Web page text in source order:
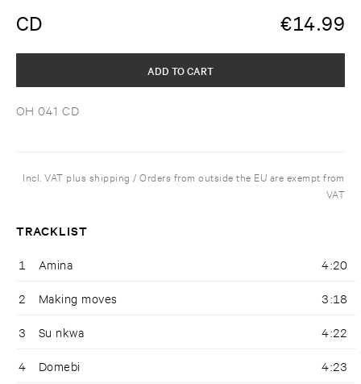
CD €14.99
OH 041 CD
ADD TO CART
Incl. VAT plus shipping / Orders from outside the EU are exempt from
VAT
TRACKLIST
1 Amina 4:20
2 Making moves 3:18
3 Su nkwa 4:22
4 Domebi 4:23